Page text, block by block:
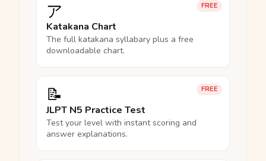
FREE
ア
Katakana Chart
The full katakana syllabary plus a free
downloadable chart.
FREE
📝
JLPT N5 Practice Test
Test your level with instant scoring and
answer explanations.